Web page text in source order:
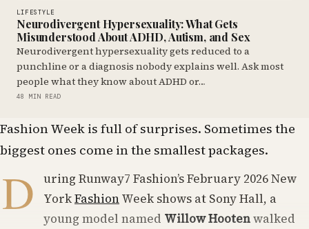
LIFESTYLE
Neurodivergent Hypersexuality: What Gets
Misunderstood About ADHD, Autism, and Sex
Neurodivergent hypersexuality gets reduced to a
punchline or a diagnosis nobody explains well. Ask most
people what they know about ADHD or…
48 MIN READ
Fashion Week is full of surprises. Sometimes the
biggest ones come in the smallest packages.
D
uring Runway7 Fashion’s February 2026 New
YorkFashionWeek shows at Sony Hall, a
young model named Willow Hootenwalked